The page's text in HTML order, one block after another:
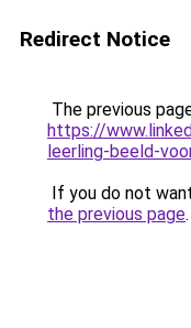
Redirect Notice
The previous
https://
leerling-beeld-
If you do not
the previous page.